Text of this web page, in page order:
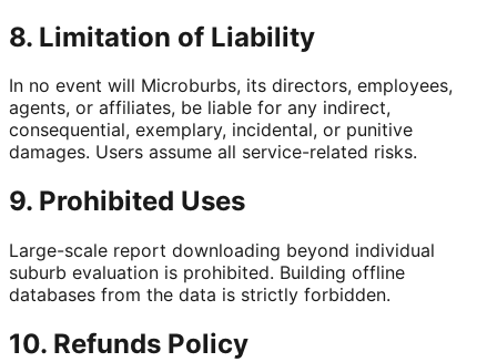
8. Limitation of Liability
In no event will Microburbs, its directors, employees,
agents, or affiliates, be liable for any indirect,
consequential, exemplary, incidental, or punitive
damages. Users assume all service-related risks.
9. Prohibited Uses
Large-scale report downloading beyond individual
suburb evaluation is prohibited. Building offline
databases from the data is strictly forbidden.
10. Refunds Policy